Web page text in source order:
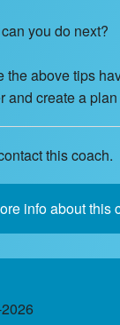
you do next?
the above tips
and create a
this coach.
info about this